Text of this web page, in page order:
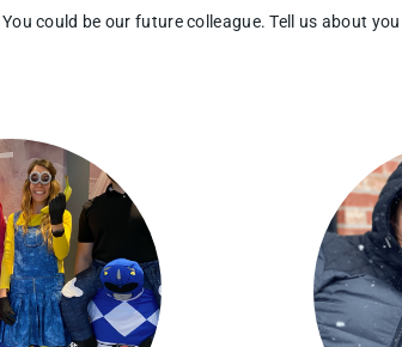
You could be our future colleague.Tell us about